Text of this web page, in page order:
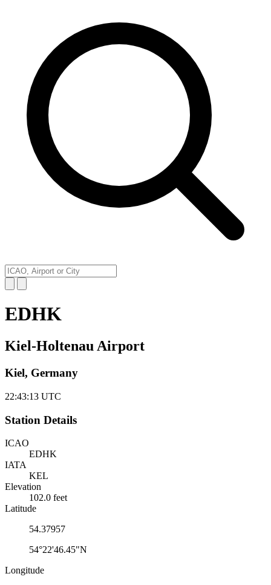
EDHK
Kiel-Holtenau Airport
Kiel, Germany
22:43:13 UTC
Station Details
ICAO
EDHK
IATA
KEL
Elevation
102.0 feet
Latitude
54.37957
54°22'46.45"N
Longitude